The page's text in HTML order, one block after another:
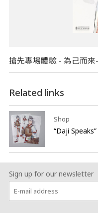
搶先專場體驗 - 為己而
Related links
Shop
“Daji
Sign up for our newsletter